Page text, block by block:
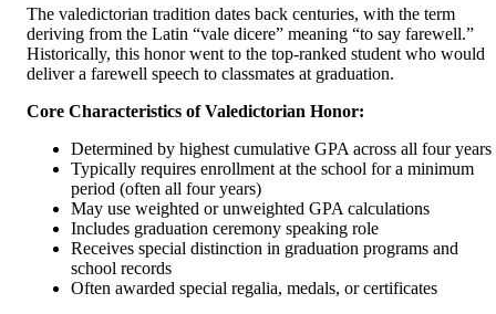
The valedictorian tradition dates back centuries, with the term
deriving from the Latin “vale dicere” meaning “to say farewell.”
Historically, this honor went to the top-ranked student who would
deliver a farewell speech to classmates at graduation.
Core Characteristics of Valedictorian Honor:
Determined by highest cumulative GPA across all four years
Typically requires enrollment at the school for a minimum
period (often all four years)
May use weighted or unweighted GPA calculations
Includes graduation ceremony speaking role
Receives special distinction in graduation programs and
school records
Often awarded special regalia, medals, or certificates